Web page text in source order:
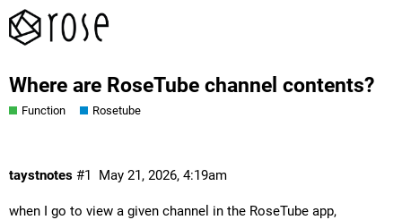
Where are RoseTube channel contents?
Function Rosetube
taystnotes May 21, 2026, 4:19am
#1
when I go to view a given channel in the RoseTube app,